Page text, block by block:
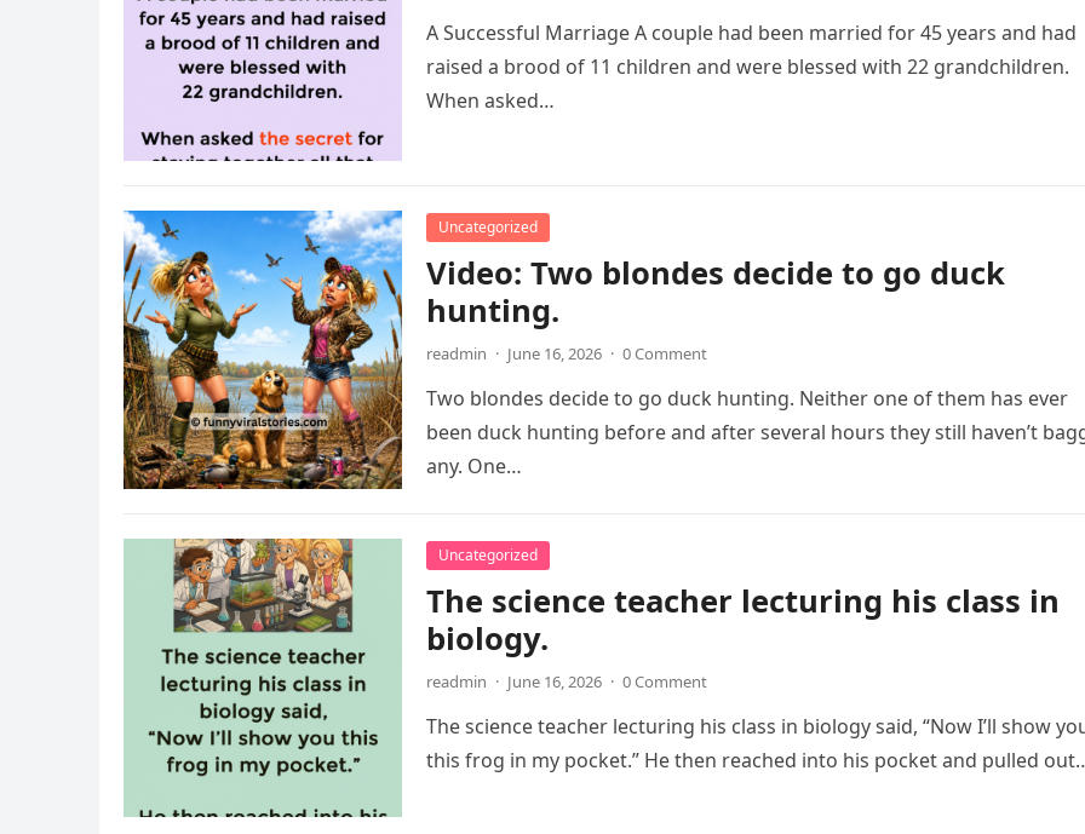
A Successful Marriage A couple had been married for 45 years and had
raised a brood of 11 children and were blessed with 22 grandchildren.
When asked…
Uncategorized
Video: Two blondes decide to go duck
hunting.
readmin · June 16, 2026 · 0 Comment
Two blondes decide to go duck hunting. Neither one of them has ever
been duck hunting before and after several hours they still haven’t
any. One…
Uncategorized
The science teacher lecturing his class in
biology.
readmin · June 16, 2026 · 0 Comment
The science teacher lecturing his class in biology said, “Now I’ll show
this frog in my pocket.” He then reached into his pocket and pulled